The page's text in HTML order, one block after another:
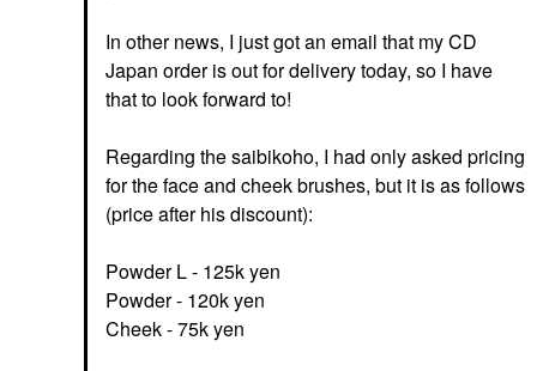
In other news, I just got an email that my CD
Japan order is out for delivery today, so I have
that to look forward to!
Regarding the saibikoho, I had only asked pricing
for the face and cheek brushes, but it is as follows
(price after his discount):
Powder L - 125k yen
Powder - 120k yen
Cheek - 75k yen